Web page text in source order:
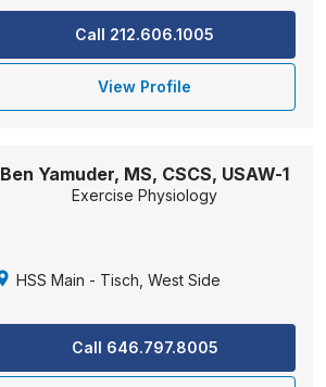
Call 212.606.1005
View Profile
Ben Yamuder, MS, CSCS, USAW-1
Exercise Physiology
HSS Main - Tisch, West Side
Call 646.797.8005